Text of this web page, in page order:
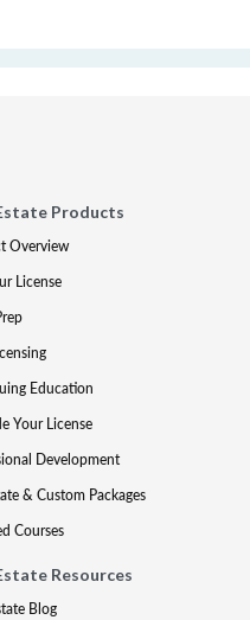
Products
Overview
License
Education
Your License
Development
& Custom Packages
Courses
Resources
Blog